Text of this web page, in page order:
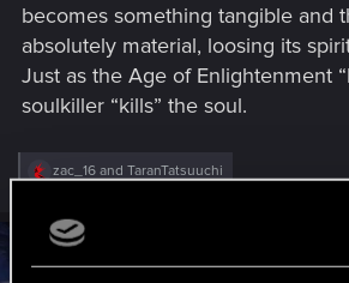
becomes something tangible and
absolutely material, loosing its
Just as the Age of Enlightenment
soulkiller “kills” the soul.
R
c
t
i
zac_16 and TaranTatsuuchi
lokozar Fresh user